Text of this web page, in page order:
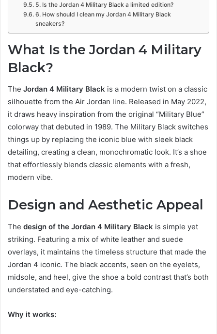
5. Is the Jordan 4 Military Black a limited edition?
6. How should I clean my Jordan 4 Military Black
sneakers?
What Is the Jordan 4 Military
Black?
The Jordan 4 Military Black is a modern twist on a classic
silhouette from the Air Jordan line. Released in May 2022,
it draws heavy inspiration from the original “Military Blue”
colorway that debuted in 1989. The Military Black switches
things up by replacing the iconic blue with sleek black
detailing, creating a clean, monochromatic look. It’s a shoe
that effortlessly blends classic elements with a fresh,
modern vibe.
Design and Aesthetic Appeal
The design of the Jordan 4 Military Black is simple yet
striking. Featuring a mix of white leather and suede
overlays, it maintains the timeless structure that made the
Jordan 4 iconic. The black accents, seen on the eyelets,
midsole, and heel, give the shoe a bold contrast that’s both
understated and eye-catching.
Why it works: